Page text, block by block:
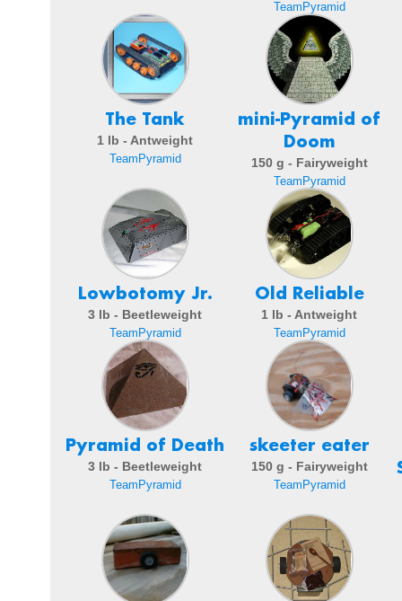
TeamPyramid
The Tank
1 lb - Antweight
TeamPyramid
mini-Pyramid of
Doom
150 g - Fairyweight
TeamPyramid
Lowbotomy Jr.
3 lb - Beetleweight
TeamPyramid
Old Reliable
1 lb - Antweight
TeamPyramid
Pyramid of Death
3 lb - Beetleweight
TeamPyramid
skeeter eater
150 g - Fairyweight
TeamPyramid